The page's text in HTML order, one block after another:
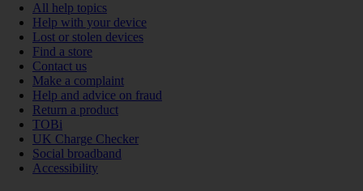
All help topics
Help with your device
Lost or stolen devices
Find a store
Contact us
Make a complaint
Help and advice on fraud
Return a product
TOBi
UK Charge Checker
Social broadband
Accessibility